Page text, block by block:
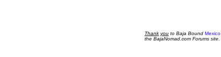
Thank you to Baja Bound
the BajaNomad.com Forums site.